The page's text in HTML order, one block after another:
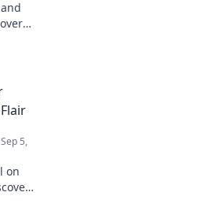
and
Sep 5,
on